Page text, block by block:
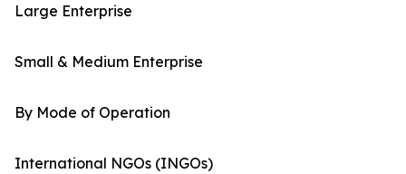
Large Enterprise
Small & Medium Enterprise
By Mode of Operation
International NGOs (INGOs)